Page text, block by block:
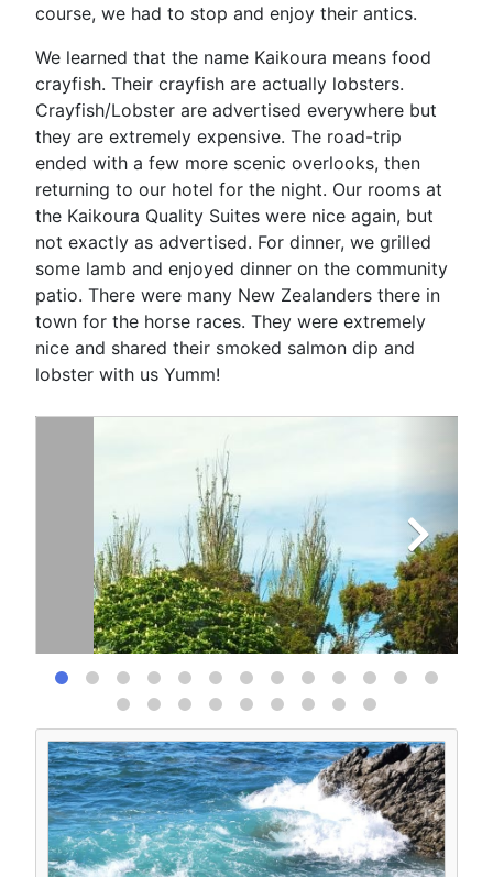
course, we had to stop and enjoy their antics.
We learned that the name Kaikoura means food
crayfish. Their crayfish are actually lobsters.
Crayfish/Lobster are advertised everywhere but
they are extremely expensive. The road-trip
ended with a few more scenic overlooks, then
returning to our hotel for the night. Our rooms at
the Kaikoura Quality Suites were nice again, but
not exactly as advertised. For dinner, we grilled
some lamb and enjoyed dinner on the community
patio. There were many New Zealanders there in
town for the horse races. They were extremely
nice and shared their smoked salmon dip and
lobster with us Yumm!